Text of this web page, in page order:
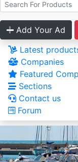
Add Your Ad
Latest
Companies
Featured
Sections
Contact us
Forum